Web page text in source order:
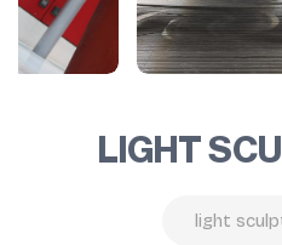
LIGHT
light